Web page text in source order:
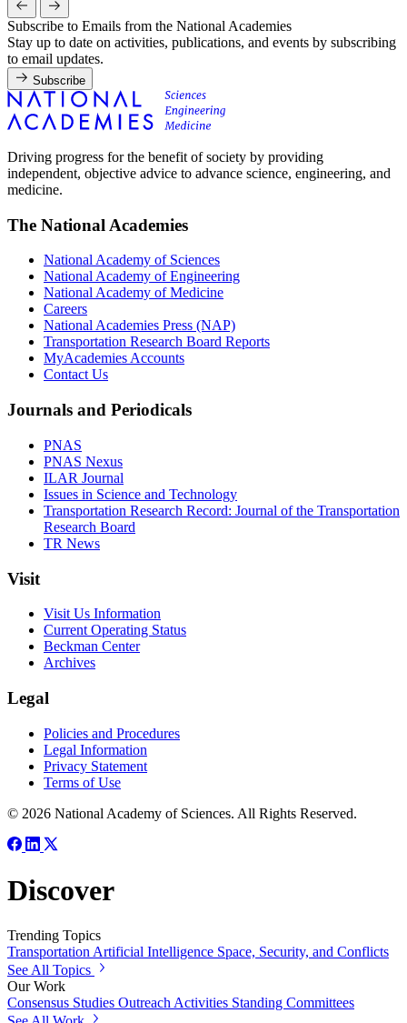
Subscribe to Emails from the National Academies
Stay up to date on activities, publications, and events by subscribing
to email updates.
Subscribe
Driving progress for the benefit of society by providing
independent, objective advice to advance science, engineering, and
medicine.
The National Academies
National Academy of Sciences
National Academy of Engineering
National Academy of Medicine
Careers
National Academies Press (NAP)
Transportation Research Board Reports
MyAcademies Accounts
Contact Us
Journals and Periodicals
PNAS
PNAS Nexus
ILAR Journal
Issues in Science and Technology
Transportation Research Record: Journal of the Transportation
Research Board
TR News
Visit
Visit Us Information
Current Operating Status
Beckman Center
Archives
Legal
Policies and Procedures
Legal Information
Privacy Statement
Terms of Use
© 2026 National Academy of Sciences. All Rights Reserved.
Discover
Trending Topics
Transportation Artificial Intelligence Space, Security, and Conflicts
See All Topics
Our Work
Consensus Studies Outreach Activities Standing Committees